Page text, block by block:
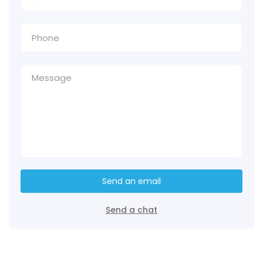
Send an email
Send a chat